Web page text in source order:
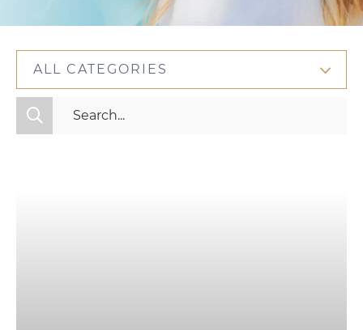
ALL CATEGORIES
All Categories